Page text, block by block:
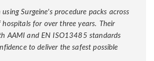
using Surgeine's procedure packs across
for over three years. Their
AAMI and EN ISO13485 standards
to deliver the safest possible